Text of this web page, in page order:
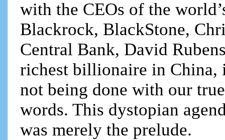
with the CEOs of the
Blackrock, BlackStone,
Central Bank, David
richest billionaire in China,
not being done with our
words. This dystopian
was merely the prelude.